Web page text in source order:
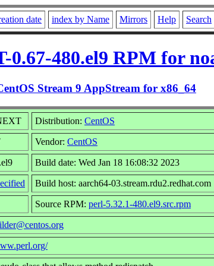
date index by Name Mirrors Help Search
0.67-480.el9 RPM for
Stream 9 AppStream for x86_64
Distribution: CentOS
Vendor: CentOS
Build date: Wed Jan 18 16:08:32 2023
Build host: aarch64-03.stream.rdu2.redhat.com
Source RPM: perl-5.32.1-480.el9.src.rpm